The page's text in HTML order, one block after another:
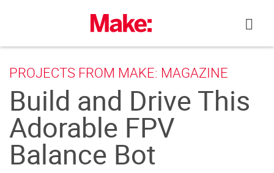
PROJECTS FROM MAKE: MAGAZINE
Build and Drive This
Adorable FPV
Balance Bot